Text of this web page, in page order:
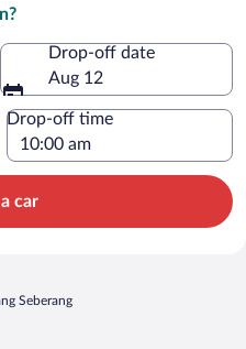
Drop-off date
Aug 12
Drop-off time
car
Seberang